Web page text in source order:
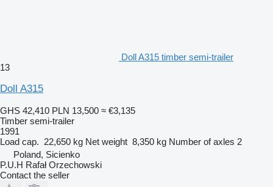
Doll A315 timber semi-trailer
13
Doll A315
GHS 42,410 PLN 13,500 ≈ €3,135
Timber semi-trailer
1991
Load cap. 22,650 kg Net weight 8,350 kg Number of axles 2
Poland, Sicienko
P.U.H Rafał Orzechowski
Contact the seller